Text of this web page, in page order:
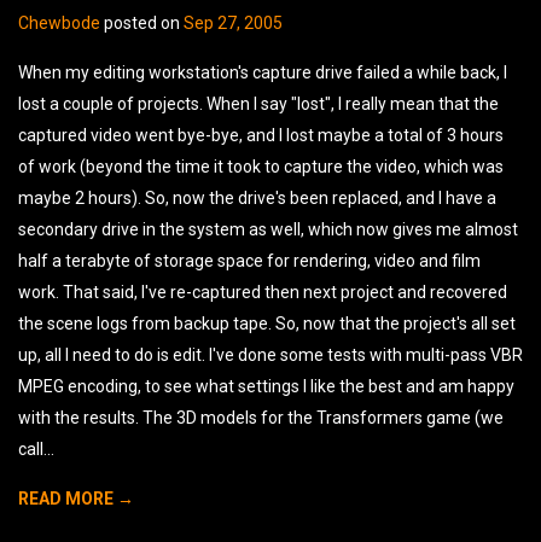
Chewbode posted on Sep 27, 2005
When my editing workstation's capture drive failed a while back, I
lost a couple of projects. When I say "lost", I really mean that the
captured video went bye-bye, and I lost maybe a total of 3 hours
of work (beyond the time it took to capture the video, which was
maybe 2 hours). So, now the drive's been replaced, and I have a
secondary drive in the system as well, which now gives me almost
half a terabyte of storage space for rendering, video and film
work. That said, I've re-captured then next project and recovered
the scene logs from backup tape. So, now that the project's all set
up, all I need to do is edit. I've done some tests with multi-pass VBR
MPEG encoding, to see what settings I like the best and am happy
with the results. The 3D models for the Transformers game (we
call...
READ MORE →